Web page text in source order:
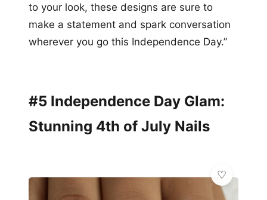
to your look, these designs are sure to
make a statement and spark conversation
wherever you go this Independence Day.”
#5 Independence Day Glam:
Stunning 4th of July Nails